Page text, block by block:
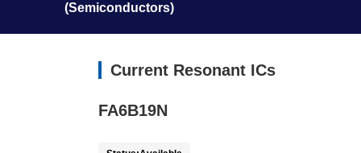
About Us Top
Products & Solutions Top
IR Top
Sustainability Top
(Semiconductors)
Current Resonant ICs
FA6B19N